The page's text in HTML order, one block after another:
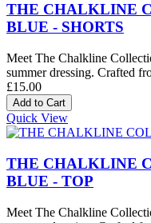
THE CHALKLINE
BLUE - SHORTS
Meet The Chalkline
summer dressing. Crafted
£15.00
Quick View
THE CHALKLINE
BLUE - TOP
Meet The Chalkline